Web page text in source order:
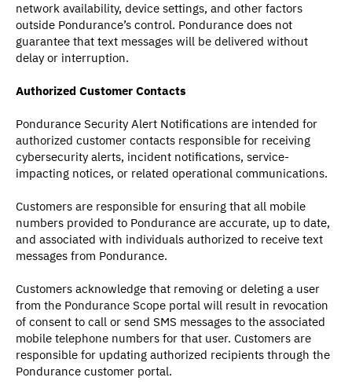
network availability, device settings, and other factors
outside Pondurance’s control. Pondurance does not
guarantee that text messages will be delivered without
delay or interruption.
Authorized Customer Contacts
Pondurance Security Alert Notifications are intended for
authorized customer contacts responsible for receiving
cybersecurity alerts, incident notifications, service-
impacting notices, or related operational communications.
Customers are responsible for ensuring that all mobile
numbers provided to Pondurance are accurate, up to date,
and associated with individuals authorized to receive text
messages from Pondurance.
Customers acknowledge that removing or deleting a user
from the Pondurance Scope portal will result in revocation
of consent to call or send SMS messages to the associated
mobile telephone numbers for that user. Customers are
responsible for updating authorized recipients through the
Pondurance customer portal.